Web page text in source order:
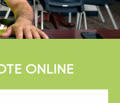
ONLINE